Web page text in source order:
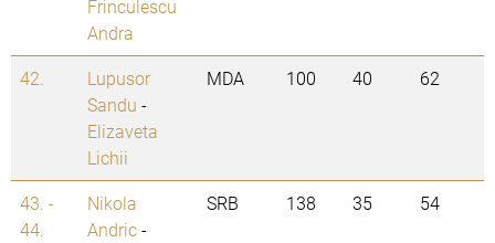
Frinculescu
Andra
42.
Lupusor
Sandu -
Elizaveta
Lichii
MDA 100 40 62
43. -
44.
Nikola
Andric-
SRB 138 35 54